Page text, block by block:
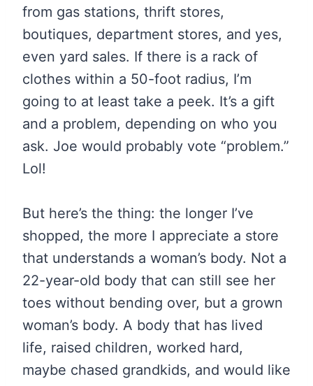
from gas stations, thrift stores,
boutiques, department stores, and yes,
even yard sales. If there is a rack of
clothes within a 50-foot radius, I’m
going to at least take a peek. It’s a gift
and a problem, depending on who you
ask. Joe would probably vote “problem.”
Lol!
But here’s the thing: the longer I’ve
shopped, the more I appreciate a store
that understands a woman’s body. Not a
22-year-old body that can still see her
toes without bending over, but a grown
woman’s body. A body that has lived
life, raised children, worked hard,
maybe chased grandkids, and would like